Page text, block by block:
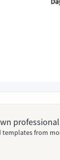
templates from